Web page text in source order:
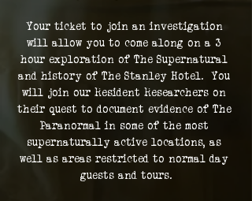
Your ticket to join an investigation
will allow you to come along on a 3
hour exploration of The Supernatural
and history of The Stanley Hotel.  You
will join our Resident Researchers on
their quest to document evidence of The
Paranormal in some of the most
supernaturally active locations, as
well as areas restricted to normal day
guests and tours.